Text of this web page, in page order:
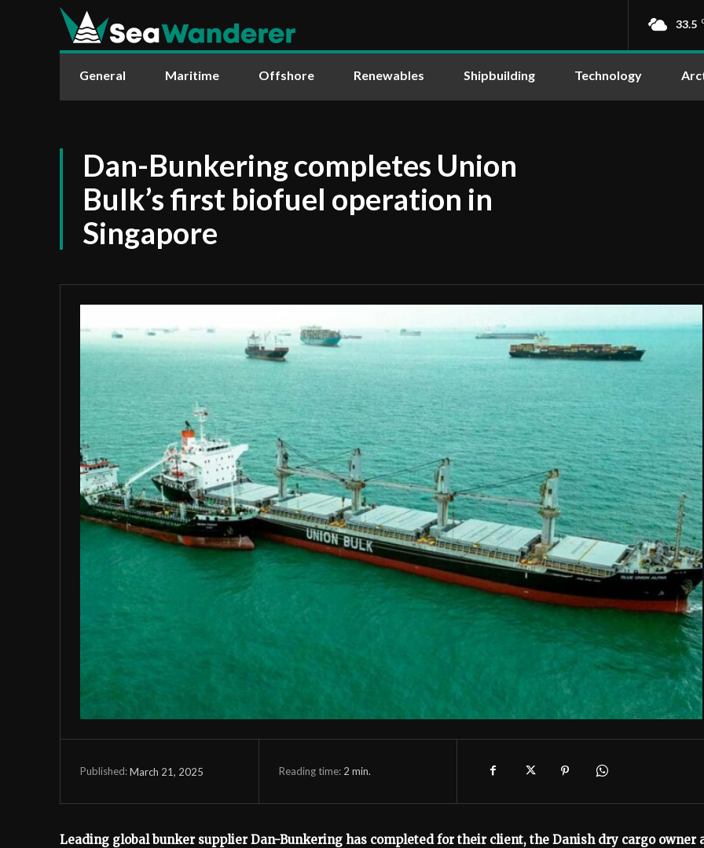
33.5
General Maritime Offshore Renewables Shipbuilding Technology
Dan-Bunkering completes Union
Bulk’s first biofuel operation in
Singapore
Published:March 21, 2025 Reading time: 2 min.
Leading global bunker supplier Dan-Bunkering has completed for their client, the Danish dry cargo owner